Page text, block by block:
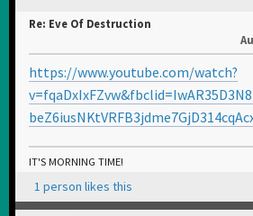
Re: Eve Of Destruction
https://www.youtube.com/watch?
IT'S MORNING TIME!
1 person likes this